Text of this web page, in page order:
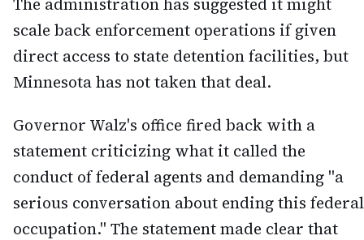
scale back enforcement operations if given
direct access to state detention facilities, but
Minnesota has not taken that deal.
Governor Walz's office fired back with a
statement criticizing what it called the
conduct of federal agents and demanding "a
serious conversation about ending this federal
occupation." The statement made clear that